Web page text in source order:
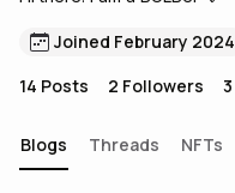
Joined February 2024
14 Posts 2 Followers 3
Blogs Threads NFTs